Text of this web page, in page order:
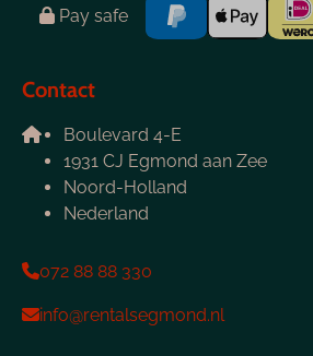
Pay safe
Contact
Boulevard 4-E
1931 CJ Egmond aan Zee
Noord-Holland
Nederland
072 88 88 330
info@rentalsegmond.nl